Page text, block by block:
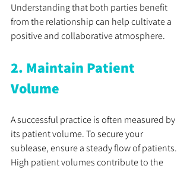
Understanding that both parties benefit
from the relationship can help cultivate a
positive and collaborative atmosphere.
2. Maintain Patient
Volume
A successful practice is often measured by
its patient volume. To secure your
sublease, ensure a steady flow of patients.
High patient volumes contribute to the